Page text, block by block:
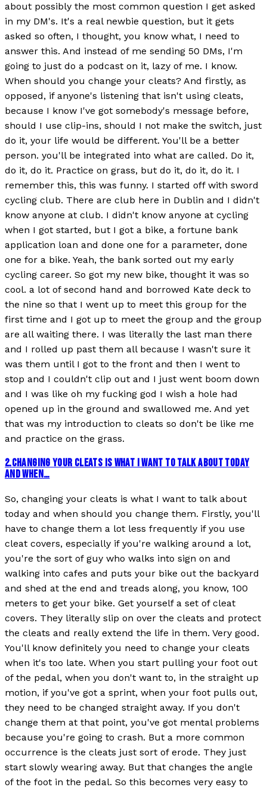
about possibly the most common question I get asked
in my DM's. It's a real newbie question, but it gets
asked so often, I thought, you know what, I need to
answer this. And instead of me sending 50 DMs, I'm
going to just do a podcast on it, lazy of me. I know.
When should you change your cleats? And firstly, as
opposed, if anyone's listening that isn't using cleats,
because I know I've got somebody's message before,
should I use clip-ins, should I not make the switch, just
do it, your life would be different. You'll be a better
person. you'll be integrated into what are called. Do it,
do it, do it. Practice on grass, but do it, do it, do it. I
remember this, this was funny. I started off with sword
cycling club. There are club here in Dublin and I didn't
know anyone at club. I didn't know anyone at cycling
when I got started, but I got a bike, a fortune bank
application loan and done one for a parameter, done
one for a bike. Yeah, the bank sorted out my early
cycling career. So got my new bike, thought it was so
cool. a lot of second hand and borrowed Kate deck to
the nine so that I went up to meet this group for the
first time and I got up to meet the group and the group
are all waiting there. I was literally the last man there
and I rolled up past them all because I wasn't sure it
was them until I got to the front and then I went to
stop and I couldn't clip out and I just went boom down
and I was like oh my fucking god I wish a hole had
opened up in the ground and swallowed me. And yet
that was my introduction to cleats so don't be like me
and practice on the grass.
2.CHANGING YOUR CLEATS IS WHAT I WANT TO TALK ABOUT TODAY
AND WHEN…
So, changing your cleats is what I want to talk about
today and when should you change them. Firstly, you'll
have to change them a lot less frequently if you use
cleat covers, especially if you're walking around a lot,
you're the sort of guy who walks into sign on and
walking into cafes and puts your bike out the backyard
and shed at the end and treads along, you know, 100
meters to get your bike. Get yourself a set of cleat
covers. They literally slip on over the cleats and protect
the cleats and really extend the life in them. Very good.
You'll know definitely you need to change your cleats
when it's too late. When you start pulling your foot out
of the pedal, when you don't want to, in the straight up
motion, if you've got a sprint, when your foot pulls out,
they need to be changed straight away. If you don't
change them at that point, you've got mental problems
because you're going to crash. But a more common
occurrence is the cleats just sort of erode. They just
start slowly wearing away. But that changes the angle
of the foot in the pedal. So this becomes very easy to